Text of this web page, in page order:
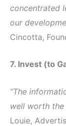
concentrated
our
Cincotta,
7. Invest (to
“The
well worth the
Louie,